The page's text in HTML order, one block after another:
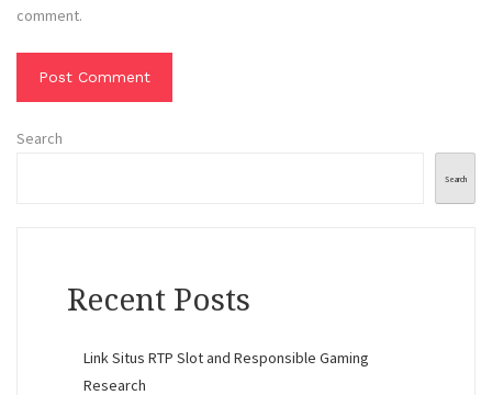
comment.
Search
Search
Recent Posts
Link Situs RTP Slot and Responsible Gaming
Research